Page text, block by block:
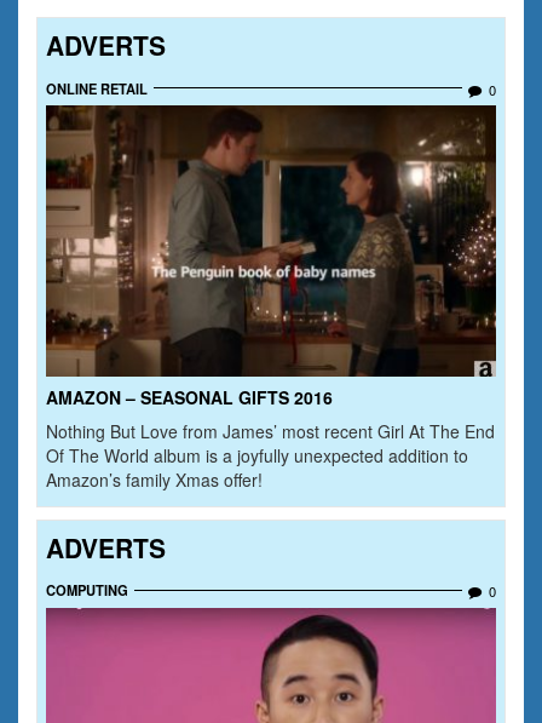
ADVERTS
ONLINE RETAIL 0
AMAZON – SEASONAL GIFTS 2016
Nothing But Love from James’ most recent Girl At The End
Of The World album is a joyfully unexpected addition to
Amazon’s family Xmas offer!
ADVERTS
COMPUTING 0